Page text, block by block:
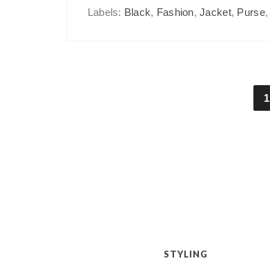
Labels: Black, Fashion,Jacket, Purse,
1
STYLING